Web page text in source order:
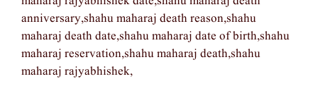
anniversary,shahu maharaj death reason,shahu
maharaj death date,shahu maharaj date of birth,shahu
maharaj reservation,shahu maharaj death,shahu
maharaj rajyabhishek,